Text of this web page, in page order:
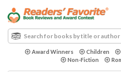
Award Winners Children
Non-Fiction